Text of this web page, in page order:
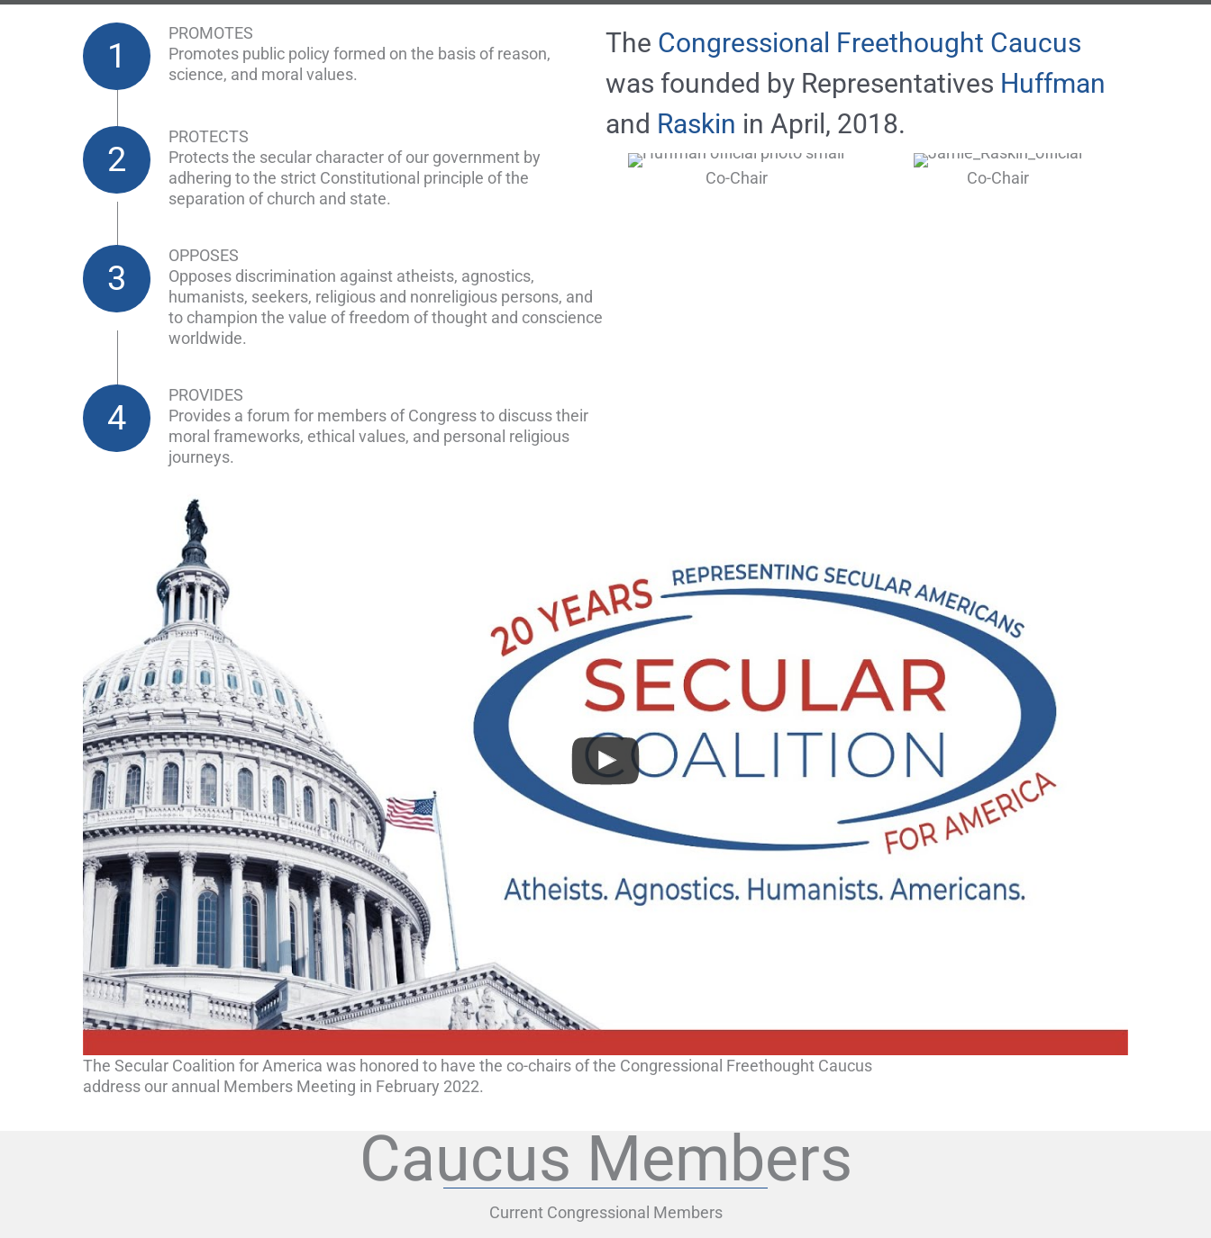
1
PROMOTES
Promotes public policy formed on the basis of reason,
science, and moral values.
2
PROTECTS
Protects the secular character of our government by
adhering to the strict Constitutional principle of the
separation of church and state.
3
OPPOSES
Opposes discrimination against atheists, agnostics,
humanists, seekers, religious and nonreligious persons, and
to champion the value of freedom of thought and conscience
worldwide.
4
PROVIDES
Provides a forum for members of Congress to discuss their
moral frameworks, ethical values, and personal religious
journeys.
The Congressional Freethought Caucus
was founded by Representatives Huffman
and Raskin in April, 2018.
Co-Chair Co-Chair
The Secular Coalition for America was honored to have the co-chairs of the Congressional Freethought Caucus
address our annual Members Meeting in February 2022.
Caucus Members
Current Congressional Members